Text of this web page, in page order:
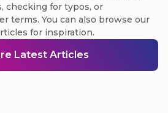
checking for typos, or
terms. You can also browse our
for inspiration.
Latest Articles